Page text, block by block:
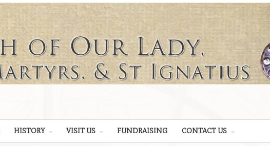
HISTORY VISIT US FUNDRAISING CONTACT US